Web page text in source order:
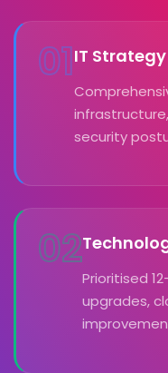
01IT
security
02
Prioritised
upgrades,